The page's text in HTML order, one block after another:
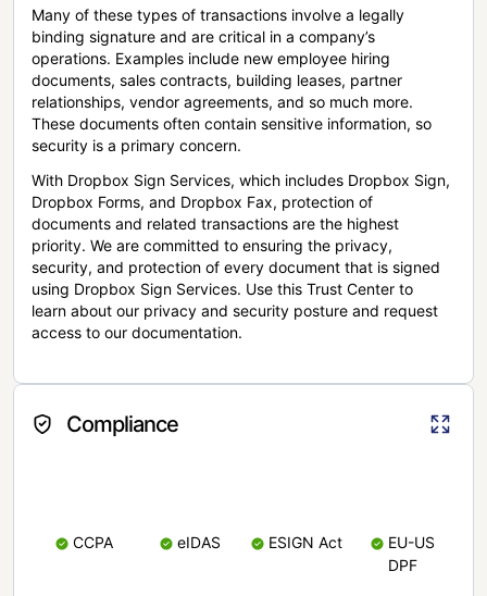
Many of these types of transactions involve a legally
binding signature and are critical in a company’s
operations. Examples include new employee hiring
documents, sales contracts, building leases, partner
relationships, vendor agreements, and so much more.
These documents often contain sensitive information, so
security is a primary concern.
With Dropbox Sign Services, which includes Dropbox Sign,
Dropbox Forms, and Dropbox Fax, protection of
documents and related transactions are the highest
priority. We are committed to ensuring the privacy,
security, and protection of every document that is signed
using Dropbox Sign Services. Use this Trust Center to
learn about our privacy and security posture and request
access to our documentation.
Compliance
CCPA eIDAS ESIGN Act
EU-US
DPF